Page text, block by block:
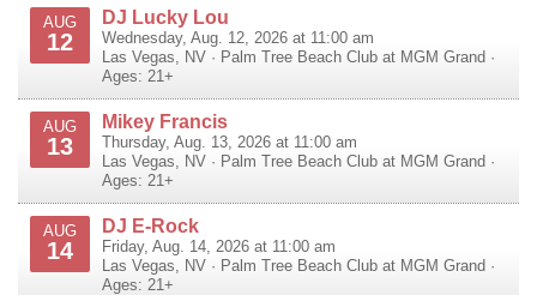
AUG
12
DJ Lucky Lou
Wednesday, Aug. 12, 2026 at 11:00 am
Las Vegas, NV · Palm Tree Beach Club at MGM Grand ·
Ages: 21+
AUG
13
Mikey Francis
Thursday, Aug. 13, 2026 at 11:00 am
Las Vegas, NV · Palm Tree Beach Club at MGM Grand ·
Ages: 21+
AUG
14
DJ E-Rock
Friday, Aug. 14, 2026 at 11:00 am
Las Vegas, NV · Palm Tree Beach Club at MGM Grand ·
Ages: 21+